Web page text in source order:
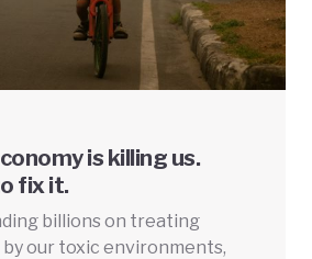
is killing us.
fix it.
billions on treating
our toxic environments,